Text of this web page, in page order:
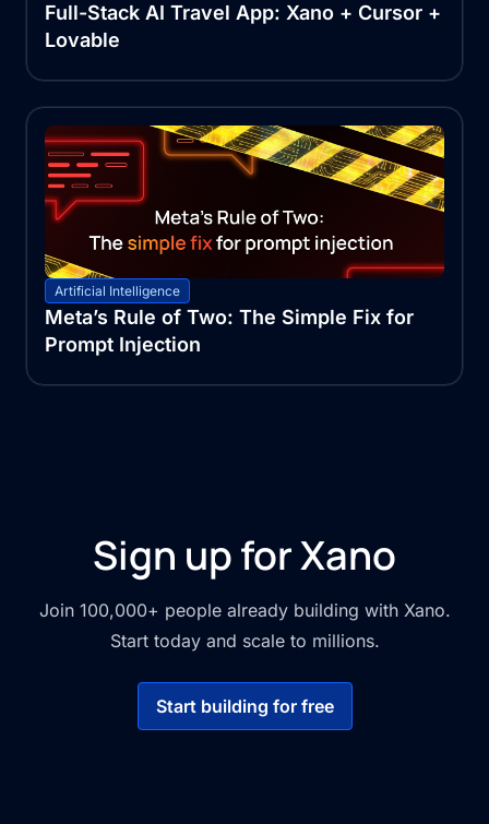
Full-Stack AI Travel App: Xano + Cursor +
Lovable
Artificial Intelligence
Meta’s Rule of Two: The Simple Fix for
Prompt Injection
Sign up for Xano
Join 100,000+ people already building with Xano.
Start today and scale to millions.
Start building for free